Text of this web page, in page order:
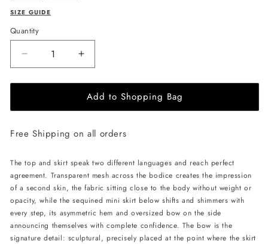
SIZE GUIDE
Quantity
Decrease
quantity
for
Mini
with
Top
and
Sequined
Skirt
-
Beige
Increase
quantity
for
LIKA
Mini
with
Top
and
Sequined
Skirt
-
Beige
Add to Shopping Bag
Free Shipping on all orders
The top and skirt speak two different languages and reach perfect
agreement. Transparent mesh across the bodice creates the impression
of a second skin, the fabric sitting close to the body without weight or
opacity, while the sequined mini skirt below shifts and shimmers with
every step, its asymmetric hem and oversized bow on the side
announcing themselves with complete confidence. The bow is the
signature detail: sculptural, precisely placed at the point where the skirt